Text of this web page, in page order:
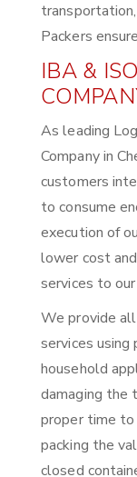
Packers
IBA &
As leading
Company in
customers
to consume
execution of
lower cost
services to
We provide
services
household
damaging the
proper time
packing the
closed